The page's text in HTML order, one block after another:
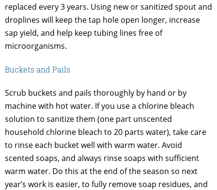
replaced every 3 years. Using new or sanitized spout and
droplines will keep the tap hole open longer, increase
sap yield, and help keep tubing lines free of
microorganisms.
Buckets and Pails
Scrub buckets and pails thoroughly by hand or by
machine with hot water. If you use a chlorine bleach
solution to sanitize them (one part unscented
household chlorine bleach to 20 parts water), take care
to rinse each bucket well with warm water. Avoid
scented soaps, and always rinse soaps with sufficient
warm water. Do this at the end of the season so next
year’s work is easier, to fully remove soap residues, and